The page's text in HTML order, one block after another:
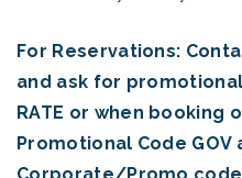
For Reservations:
and ask for promotional
RATE or when booking
Promotional Code GOV